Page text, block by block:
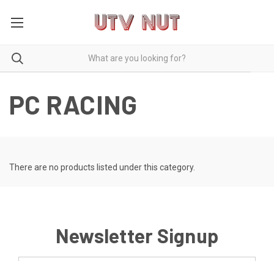
PC RACING
There are no products listed under this category.
Newsletter Signup